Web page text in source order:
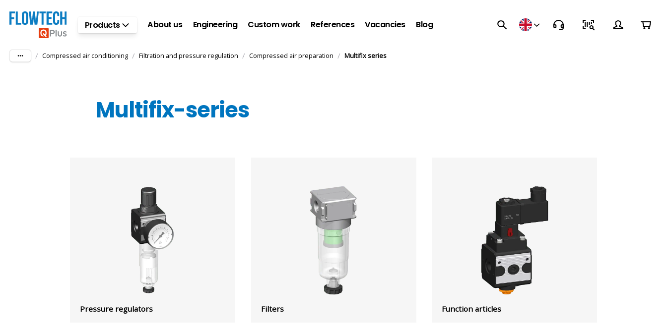
Skip to main contentProducts About us Engineering Custom work References Vacancies Blog
/ Compressed air conditioning / Filtration and pressure regulation / Compressed air preparation / Multifix series
Multifix-series
Pressure regulators Filters Function articles